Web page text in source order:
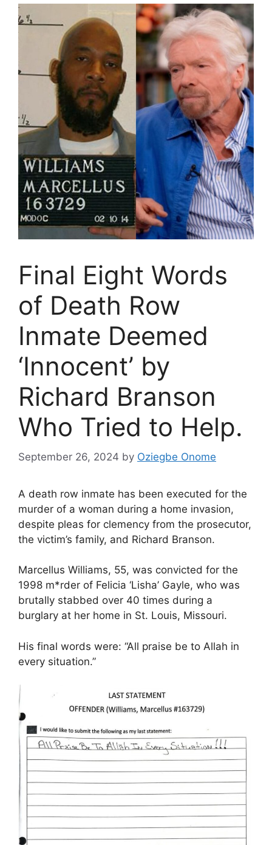
Final Eight Words
of Death Row
Inmate Deemed
‘Innocent’ by
Richard Branson
Who Tried to Help.
September 26, 2024 by Oziegbe Onome
A death row inmate has been executed for the
murder of a woman during a home invasion,
despite pleas for clemency from the prosecutor,
the victim’s family, and Richard Branson.
Marcellus Williams, 55, was convicted for the
1998 m*rder of Felicia ‘Lisha’ Gayle, who was
brutally stabbed over 40 times during a
burglary at her home in St. Louis, Missouri.
His final words were: “All praise be to Allah in
every situation.”